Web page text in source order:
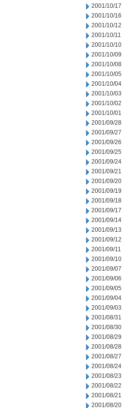
2001/10/17
2001/10/16
2001/10/12
2001/10/11
2001/10/10
2001/10/09
2001/10/08
2001/10/05
2001/10/04
2001/10/03
2001/10/02
2001/10/01
2001/09/28
2001/09/27
2001/09/26
2001/09/25
2001/09/24
2001/09/21
2001/09/20
2001/09/19
2001/09/18
2001/09/17
2001/09/14
2001/09/13
2001/09/12
2001/09/11
2001/09/10
2001/09/07
2001/09/06
2001/09/05
2001/09/04
2001/09/03
2001/08/31
2001/08/30
2001/08/29
2001/08/28
2001/08/27
2001/08/24
2001/08/23
2001/08/22
2001/08/21
2001/08/20